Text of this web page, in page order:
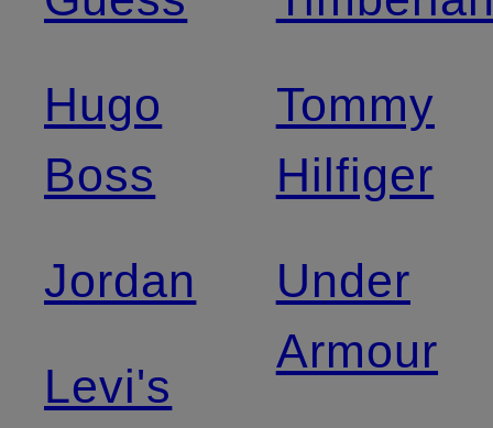
Hugo
Boss
Jordan
Levi's
Tommy
Hilfiger
Under
Armour